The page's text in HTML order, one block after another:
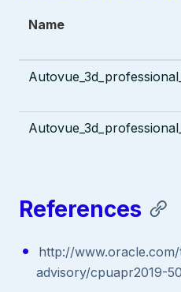
Name
References
http://
advisory/cpuapr2019-